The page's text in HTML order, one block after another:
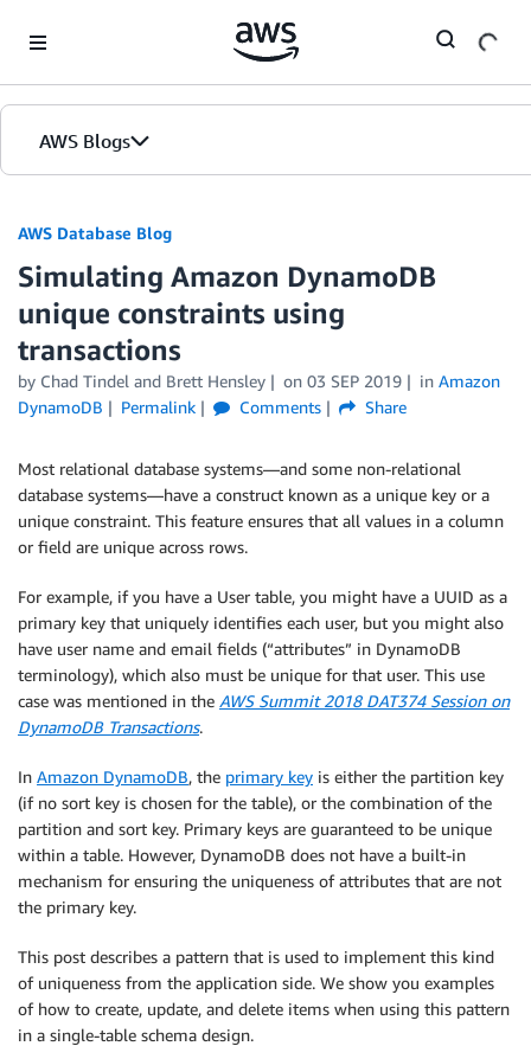
AWS Blogs
AWS Database Blog
Simulating Amazon DynamoDB
unique constraints using
transactions
by Chad Tindel and Brett Hensley on 03 SEP 2019 in Amazon
DynamoDB
Permalink Comments Share
Most relational database systems—and some non-relational
database systems—have a construct known as a unique key or a
unique constraint. This feature ensures that all values in a column
or field are unique across rows.
For example, if you have a User table, you might have a UUID as a
primary key that uniquely identifies each user, but you might also
have user name and email fields (“attributes” in DynamoDB
terminology), which also must be unique for that user. This use
case was mentioned in the AWS Summit 2018 DAT374 Session on
DynamoDB Transactions.
In Amazon DynamoDB, the primary key is either the partition key
(if no sort key is chosen for the table), or the combination of the
partition and sort key. Primary keys are guaranteed to be unique
within a table. However, DynamoDB does not have a built-in
mechanism for ensuring the uniqueness of attributes that are not
the primary key.
This post describes a pattern that is used to implement this kind
of uniqueness from the application side. We show you examples
of how to create, update, and delete items when using this pattern
in a single-table schema design.